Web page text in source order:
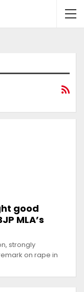
good
MLA’s
strongly
on rape in